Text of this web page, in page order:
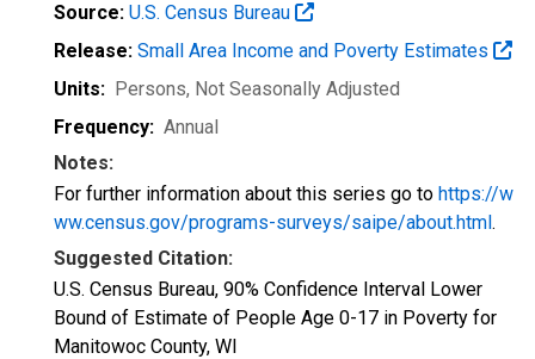
Source: U.S. Census Bureau
Release: Small Area Income and Poverty Estimates
Units: Persons, Not Seasonally Adjusted
Frequency: Annual
Notes:
For further information about this series go to https://w
ww.census.gov/programs-surveys/saipe/about.html.
Suggested Citation:
U.S. Census Bureau, 90% Confidence Interval Lower
Bound of Estimate of People Age 0-17 in Poverty for
Manitowoc County, WI